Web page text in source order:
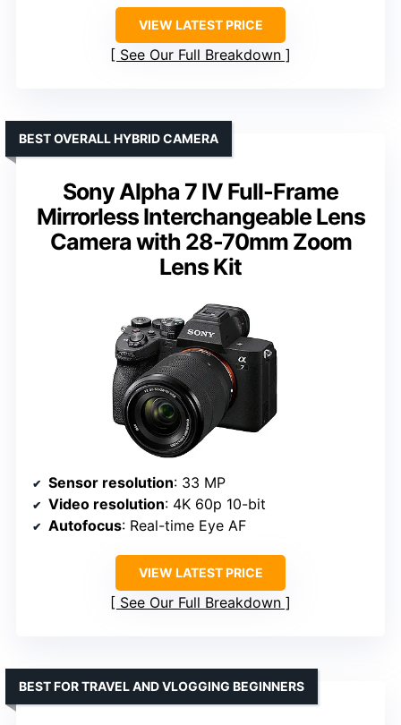
VIEW LATEST PRICE
See Our Full Breakdown
Sony Alpha 7 IV Full-Frame
Mirrorless Interchangeable Lens
Camera with 28-70mm Zoom
Lens Kit
BEST OVERALL HYBRID CAMERA
Sensor resolution: 33 MP
Video resolution: 4K 60p 10-bit
Autofocus: Real-time Eye AF
VIEW LATEST PRICE
See Our Full Breakdown
BEST FOR TRAVEL AND VLOGGING BEGINNERS